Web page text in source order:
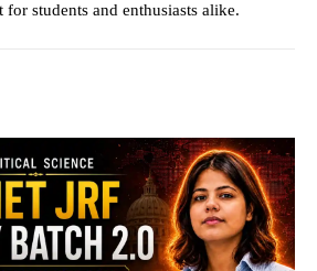
students and enthusiasts alike.